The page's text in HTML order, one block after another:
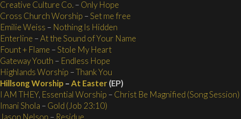
Creative Culture Co.– Only Hope
Cross Church Worship –Set me free
Emilie Weiss – Nothing Is Hidden
Enterline –At the Sound of Your Name
Fount + Flame –Stole My Heart
Gateway Youth – Endless Hope
Highlands Worship –Thank You
Hillsong Worship –At Easter(EP)
I AM THEY, Essential Worship – Christ Be Magnified (Song Session)
Imani Shola – Gold (Job 23:10)
Jason Nelson – Residue